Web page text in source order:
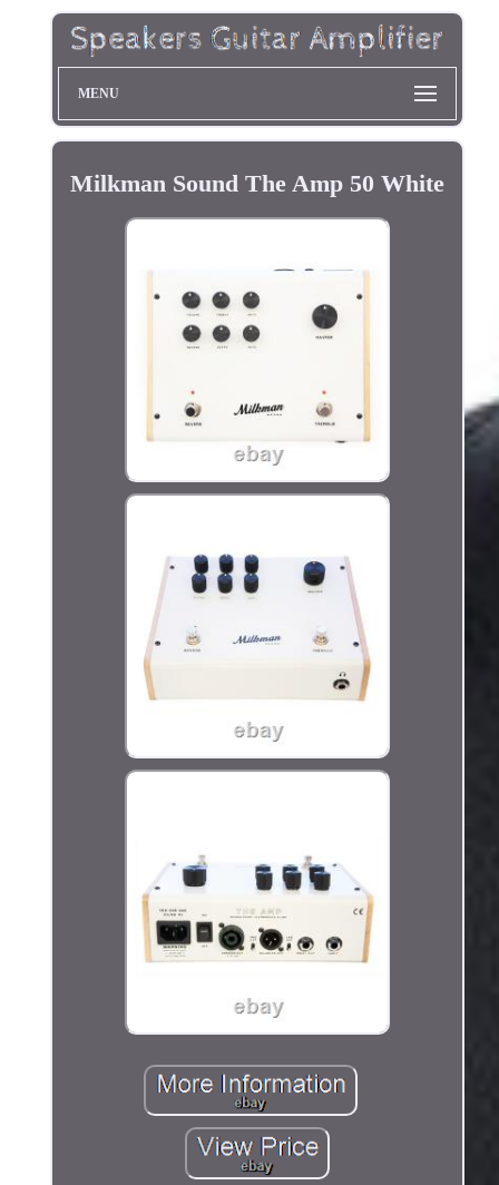
MENU
Milkman Sound The Amp 50 White